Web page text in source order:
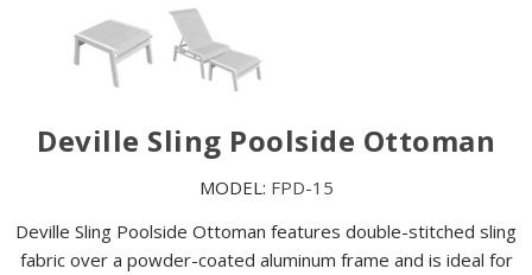
Deville Sling Poolside Ottoman
MODEL: FPD-15
Deville Sling Poolside Ottoman features double-stitched sling
fabric over a powder-coated aluminum frame and is ideal for